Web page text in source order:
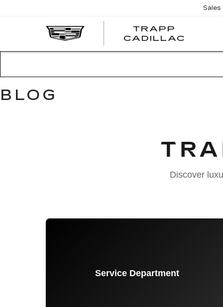
TRAPP
CADILLAC
Sales
BLOG
Discover
Service Department